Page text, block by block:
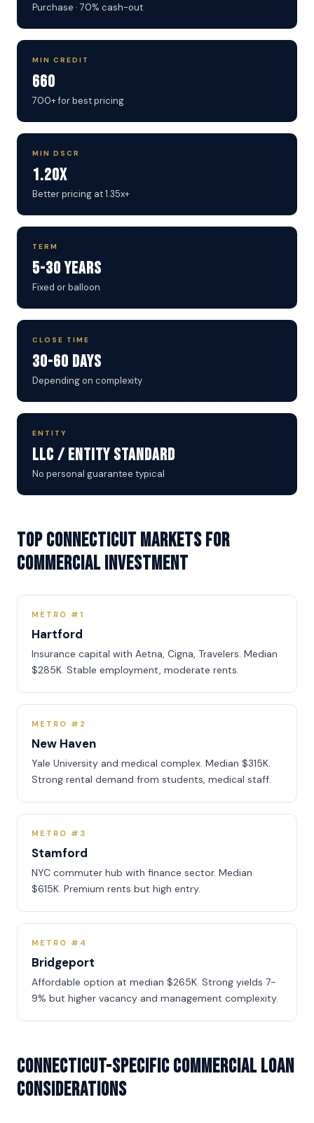
Purchase · 70% cash-out
MIN CREDIT
660
700+ for best pricing
MIN DSCR
1.20x
Better pricing at 1.35x+
TERM
5-30 Years
Fixed or balloon
CLOSE TIME
30-60 Days
Depending on complexity
ENTITY
LLC / Entity Standard
No personal guarantee typical
Top Connecticut Markets for
Commercial Investment
METRO #1
Hartford
Insurance capital with Aetna, Cigna, Travelers. Median
$285K. Stable employment, moderate rents.
METRO #2
New Haven
Yale University and medical complex. Median $315K.
Strong rental demand from students, medical staff.
METRO #3
Stamford
NYC commuter hub with finance sector. Median
$615K. Premium rents but high entry.
METRO #4
Bridgeport
Affordable option at median $265K. Strong yields 7-
9% but higher vacancy and management complexity.
Connecticut-Specific Commercial Loan
Considerations